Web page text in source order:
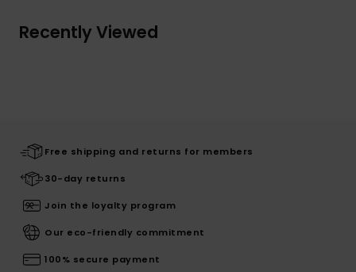
Recently Viewed
Free shipping and returns for members
30-day returns
Join the loyalty program
Our eco-friendly commitment
100% secure payment